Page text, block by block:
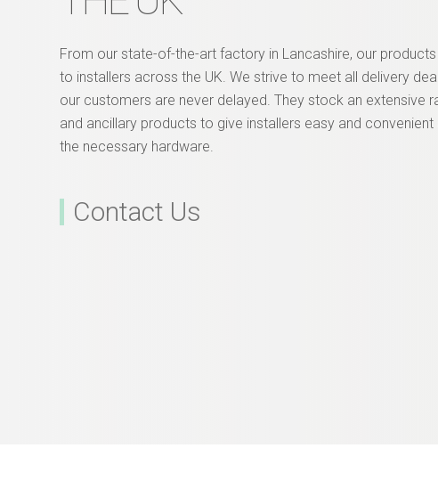
From our state-of-the-art factory in Lancashire, our
to installers across the UK. We strive to meet all delivery
our customers are never delayed. They stock an extensive
and ancillary products to give installers easy and
the necessary hardware.
Contact Us